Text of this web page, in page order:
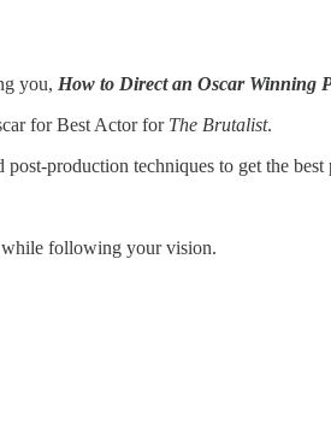
you, How to Direct an Oscar Winning
for Best Actor for The Brutalist.
production techniques to get the best
while following your vision.